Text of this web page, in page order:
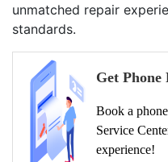
unmatched repair
standards.
Get Phone
Book a
Service
experience!